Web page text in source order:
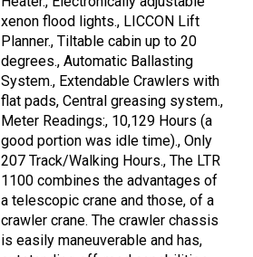
xenon flood lights., LICCON Lift
Planner., Tiltable cabin up to 20
degrees., Automatic Ballasting
System., Extendable Crawlers with
flat pads, Central greasing system.,
Meter Readings:, 10,129 Hours (a
good portion was idle time)., Only
207 Track/Walking Hours., The LTR
1100 combines the advantages of
a telescopic crane and those, of a
crawler crane. The crawler chassis
is easily maneuverable and has,